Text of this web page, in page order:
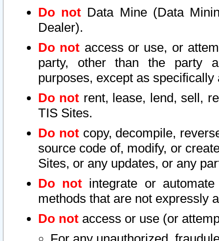
Do not Data Mine (Data
Dealer).
Do not access or use, or
party, other than the party
purposes, except as
Do not rent, lease, lend, sell,
TIS Sites.
Do notcopy, decompile,
source code of, modify, or
Sites, or any updates, or any
Do not integrate or
methods that are not expressly
Do not access or use (or